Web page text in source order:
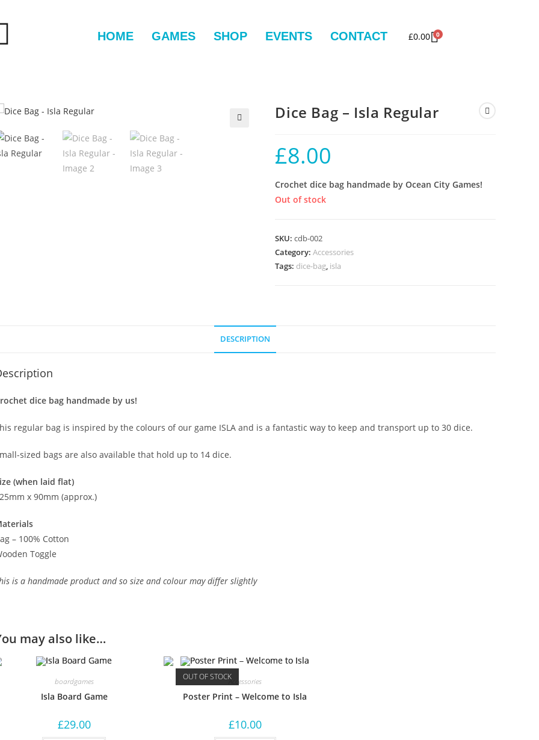
HOME GAMES SHOP EVENTS CONTACT £0.00 0
Dice Bag – Isla Regular
£8.00
Crochet dice bag handmade by Ocean City Games!
Out of stock
SKU:cdb-002
Category:Accessories
Tags: dice-bag, isla
DESCRIPTION
dice bag handmade by us!
regular bag is inspired by the colours of our game ISLA and is a fantastic way to keep and transport up to 30 dice.
sized bags are also available that hold up to 14 dice.
(when laid flat)
x 90mm (approx.)
– 100% Cotton
Toggle
is a handmade product and so size and colour may differ slightly
may also like…
boardgames
Isla Board Game
£29.00
OUT OF STOCKAccessories
Poster Print – Welcome to Isla
£10.00